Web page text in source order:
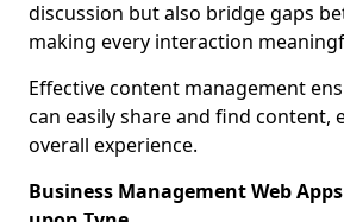
discussion but also bridge gaps
making every interaction
Effective content management
can easily share and find content,
overall experience.
Business Management Web